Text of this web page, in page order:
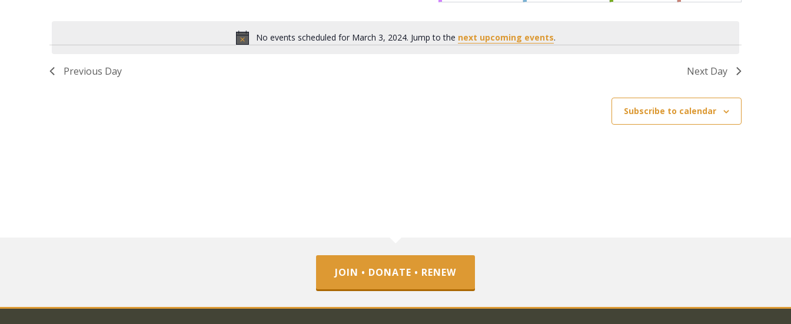
Notice
No events scheduled for March 3, 2024. Jump to the next upcoming events.
Previous Day Next Day
Subscribe to calendar
JOIN • DONATE • RENEW